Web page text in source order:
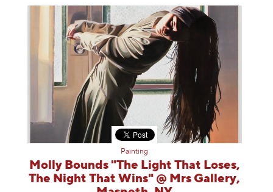
Painting
Molly Bounds "The Light That Loses,
The Night That Wins" @ Mrs Gallery,